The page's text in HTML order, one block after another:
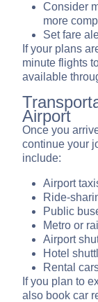
Consider
more
Set fare
If your plans
minute flights
available
Airport
Once you
continue your
include:
Airport
Ride-
Public
Metro or
Airport
Hotel
Rental
If you plan to
also book car